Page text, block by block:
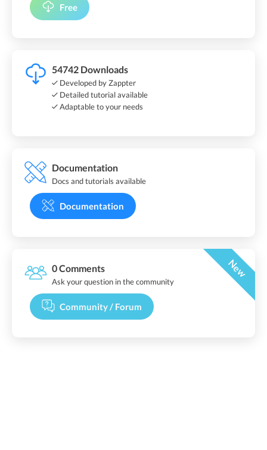
Free
54742 Downloads
Developed by Zappter
Detailed tutorial available
Adaptable to your needs
Documentation
Docs and tutorials available
Documentation
0 Comments New
Ask your question in the community
Community / Forum